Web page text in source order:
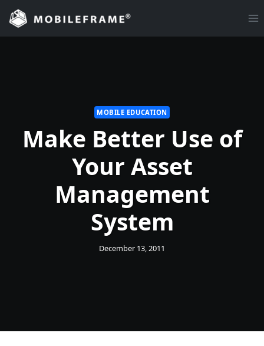
Skip
content
MOBILE EDUCATION
Make Better Use of
Your Asset
Management
System
December 13, 2011